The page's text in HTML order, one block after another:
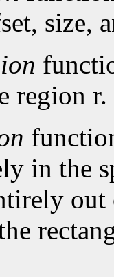
size,
region r.
in the